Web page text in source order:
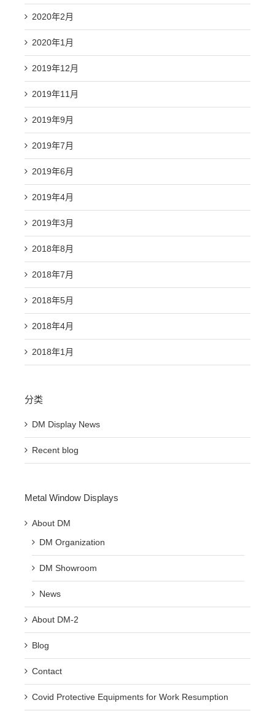
2020年2月
2020年1月
2019年12月
2019年11月
2019年9月
2019年7月
2019年6月
2019年4月
2019年3月
2018年8月
2018年7月
2018年5月
2018年4月
2018年1月
分类
DM Display News
Recent blog
Metal Window Displays
About DM
DM Organization
DM Showroom
News
About DM-2
Blog
Contact
Covid Protective Equipments for Work Resumption